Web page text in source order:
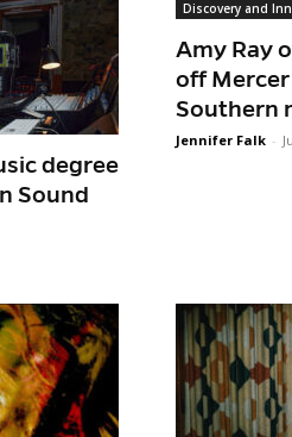
degree
Sound
Discovery and
Amy Ray
off
Southern
Jennifer Falk -